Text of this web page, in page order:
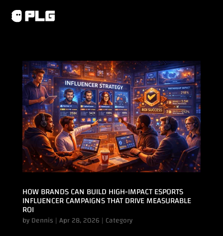
HOW BRANDS CAN BUILD HIGH-IMPACT ESPORTS
INFLUENCER CAMPAIGNS THAT DRIVE MEASURABLE
ROI
byDennis |Apr 28, 2026 | Category